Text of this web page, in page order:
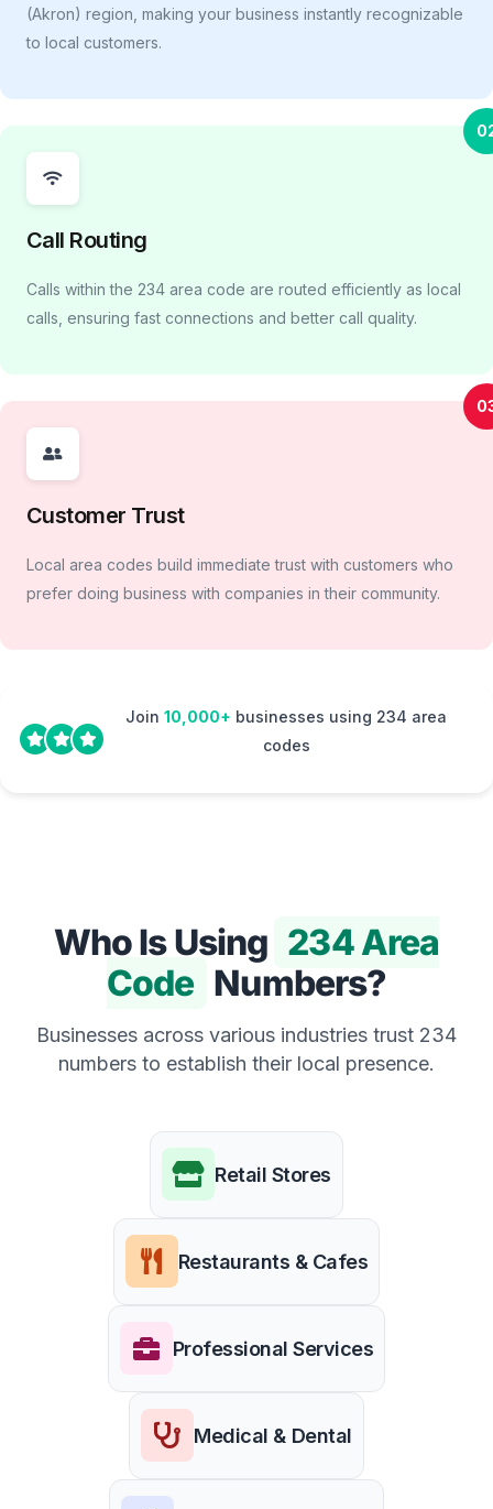
(Akron) region, making your business instantly recognizable
to local customers.
Call Routing
Calls within the 234 area code are routed efficiently as local
calls, ensuring fast connections and better call quality.
Customer Trust
Local area codes build immediate trust with customers who
prefer doing business with companies in their community.
Join 10,000+ businesses using 234 area
codes
Who Is Using 234 Area
Code Numbers?
Businesses across various industries trust 234
numbers to establish their local presence.
Retail Stores
Restaurants & Cafes
Professional Services
Medical & Dental